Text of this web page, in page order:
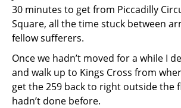
30 minutes to get from Piccadilly
Square, all the time stuck between
fellow sufferers.
Once we hadn’t moved for a while I
and walk up to Kings Cross from
get the 259 back to right outside the
hadn’t done before.